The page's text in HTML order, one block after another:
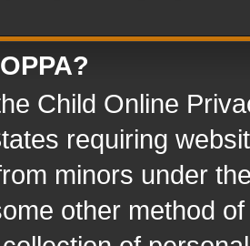
Child Online
requiring
minors under
other method